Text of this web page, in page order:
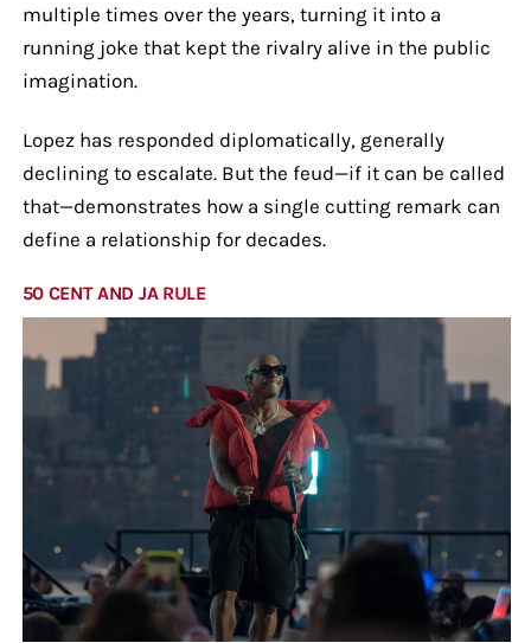
multiple times over the years, turning it into a
running joke that kept the rivalry alive in the public
imagination.
Lopez has responded diplomatically, generally
declining to escalate. But the feud—if it can be called
that—demonstrates how a single cutting remark can
define a relationship for decades.
50 CENT AND JA RULE